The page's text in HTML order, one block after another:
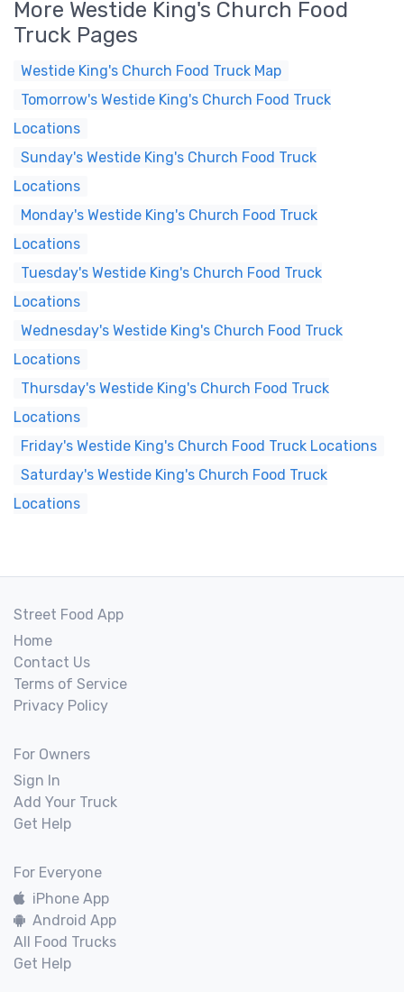
More Westide King's Church Food
Truck Pages
Westide King's Church Food Truck Map
Tomorrow's Westide King's Church Food Truck
Locations
Sunday's Westide King's Church Food Truck
Locations
Monday's Westide King's Church Food Truck
Locations
Tuesday's Westide King's Church Food Truck
Locations
Wednesday's Westide King's Church Food Truck
Locations
Thursday's Westide King's Church Food Truck
Locations
Friday's Westide King's Church Food Truck Locations
Saturday's Westide King's Church Food Truck
Locations
Street Food App
Home
Contact Us
Terms of Service
Privacy Policy
For Owners
Sign In
Add Your Truck
Get Help
For Everyone
iPhone App
Android App
All Food Trucks
Get Help